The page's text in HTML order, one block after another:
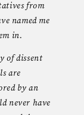
from
named me
in.
of dissent
are
by an
never have